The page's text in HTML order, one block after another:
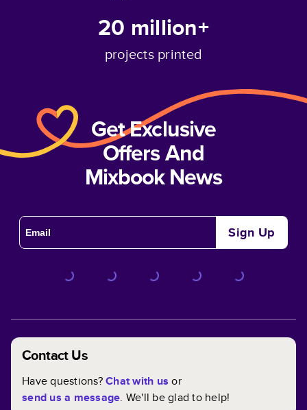
20 million+
projects printed
Get Exclusive
Offers And
Mixbook News
Sign Up
Contact Us
Have questions?Chat with us or
send us a message. We'll be glad to help!